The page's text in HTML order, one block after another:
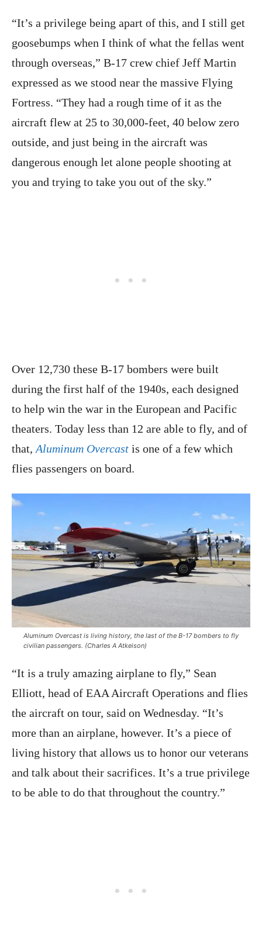
“It’s a privilege being apart of this, and I still get
goosebumps when I think of what the fellas went
through overseas,” B-17 crew chief Jeff Martin
expressed as we stood near the massive Flying
Fortress. “They had a rough time of it as the
aircraft flew at 25 to 30,000-feet, 40 below zero
outside, and just being in the aircraft was
dangerous enough let alone people shooting at
you and trying to take you out of the sky.”
Over 12,730 these B-17 bombers were built
during the first half of the 1940s, each designed
to help win the war in the European and Pacific
theaters. Today less than 12 are able to fly, and of
that, Aluminum Overcast is one of a few which
flies passengers on board.
Aluminum Overcast is living history, the last of the B-17 bombers to fly
civilian passengers. (Charles A Atkeison)
“It is a truly amazing airplane to fly,” Sean
Elliott, head of EAA Aircraft Operations and flies
the aircraft on tour, said on Wednesday. “It’s
more than an airplane, however. It’s a piece of
living history that allows us to honor our veterans
and talk about their sacrifices. It’s a true privilege
to be able to do that throughout the country.”